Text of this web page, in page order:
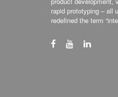
rapid prototyping – all
redefined the term